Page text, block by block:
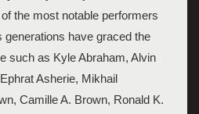
the most notable performers
have graced the
such as Kyle Abraham, Alvin
Asherie, Mikhail
Camille A. Brown, Ronald K.